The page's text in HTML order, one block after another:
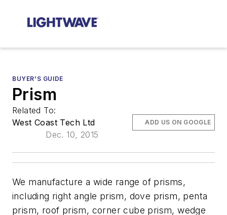
BUYER'S GUIDE
Prism
Related To:
West Coast Tech Ltd
Dec. 10, 2015
ADD US ON GOOGLE
We manufacture a wide range of prisms,
including right angle prism, dove prism, penta
prism, roof prism, corner cube prism, wedge